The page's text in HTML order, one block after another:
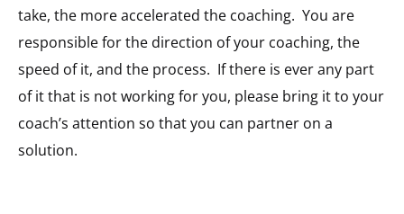
take, the more accelerated the coaching. You are
responsible for the direction of your coaching, the
speed of it, and the process. If there is ever any part
of it that is not working for you, please bring it to your
coach’s attention so that you can partner on a
solution.